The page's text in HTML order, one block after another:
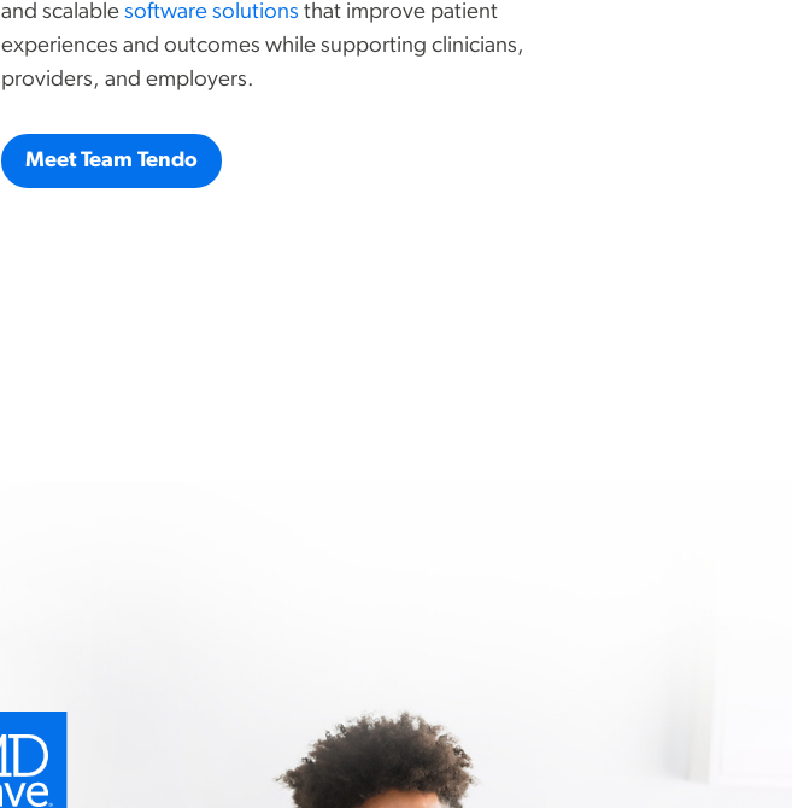
and scalablesoftware solutions that improve patient
experiences and outcomes while supporting clinicians,
providers, and employers.
Meet Team Tendo